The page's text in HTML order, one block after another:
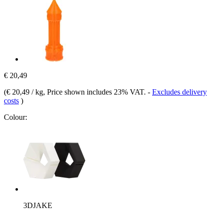
€ 20,49
(€ 20,49 / kg, Price shown includes 23% VAT. - Excludes delivery
costs )
Colour:
3DJAKE